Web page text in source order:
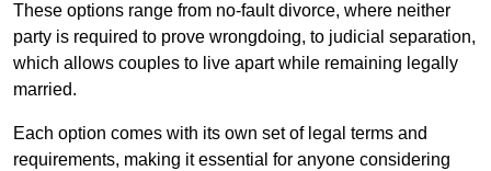
These options range from no-fault divorce, where neither
party is required to prove wrongdoing, to judicial separation,
which allows couples to live apart while remaining legally
married.
Each option comes with its own set of legal terms and
requirements, making it essential for anyone considering